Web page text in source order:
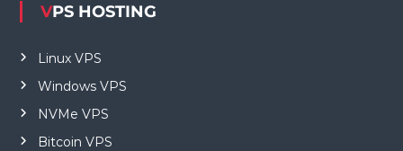
VPS HOSTING
Linux VPS
Windows VPS
NVMe VPS
Bitcoin VPS